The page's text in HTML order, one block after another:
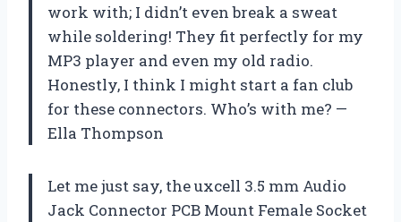
work with; I didn’t even break a sweat
while soldering! They fit perfectly for my
MP3 player and even my old radio.
Honestly, I think I might start a fan club
for these connectors. Who’s with me? —
Ella Thompson
Let me just say, the uxcell 3.5 mm Audio
Jack Connector PCB Mount Female Socket